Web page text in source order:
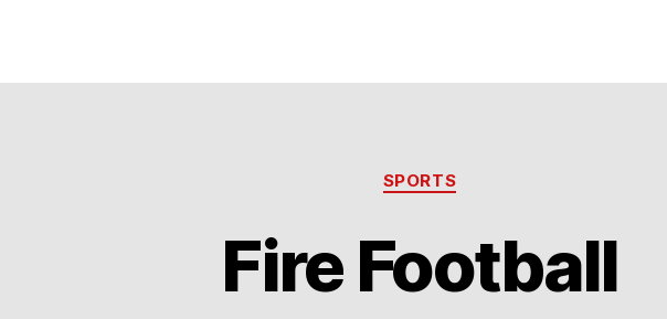
Categories
SPORTS
Fire Football